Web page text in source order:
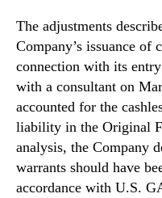
The adjustments
Company’s issuance of
connection with its
with a consultant on
accounted for the
liability in the Original
analysis, the Company
warrants should have
accordance with U.S.